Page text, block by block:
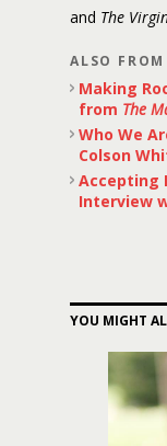
and The
ALSO
Making
from The
Who We
Colson
Accepting
Interview
YOU MIGHT